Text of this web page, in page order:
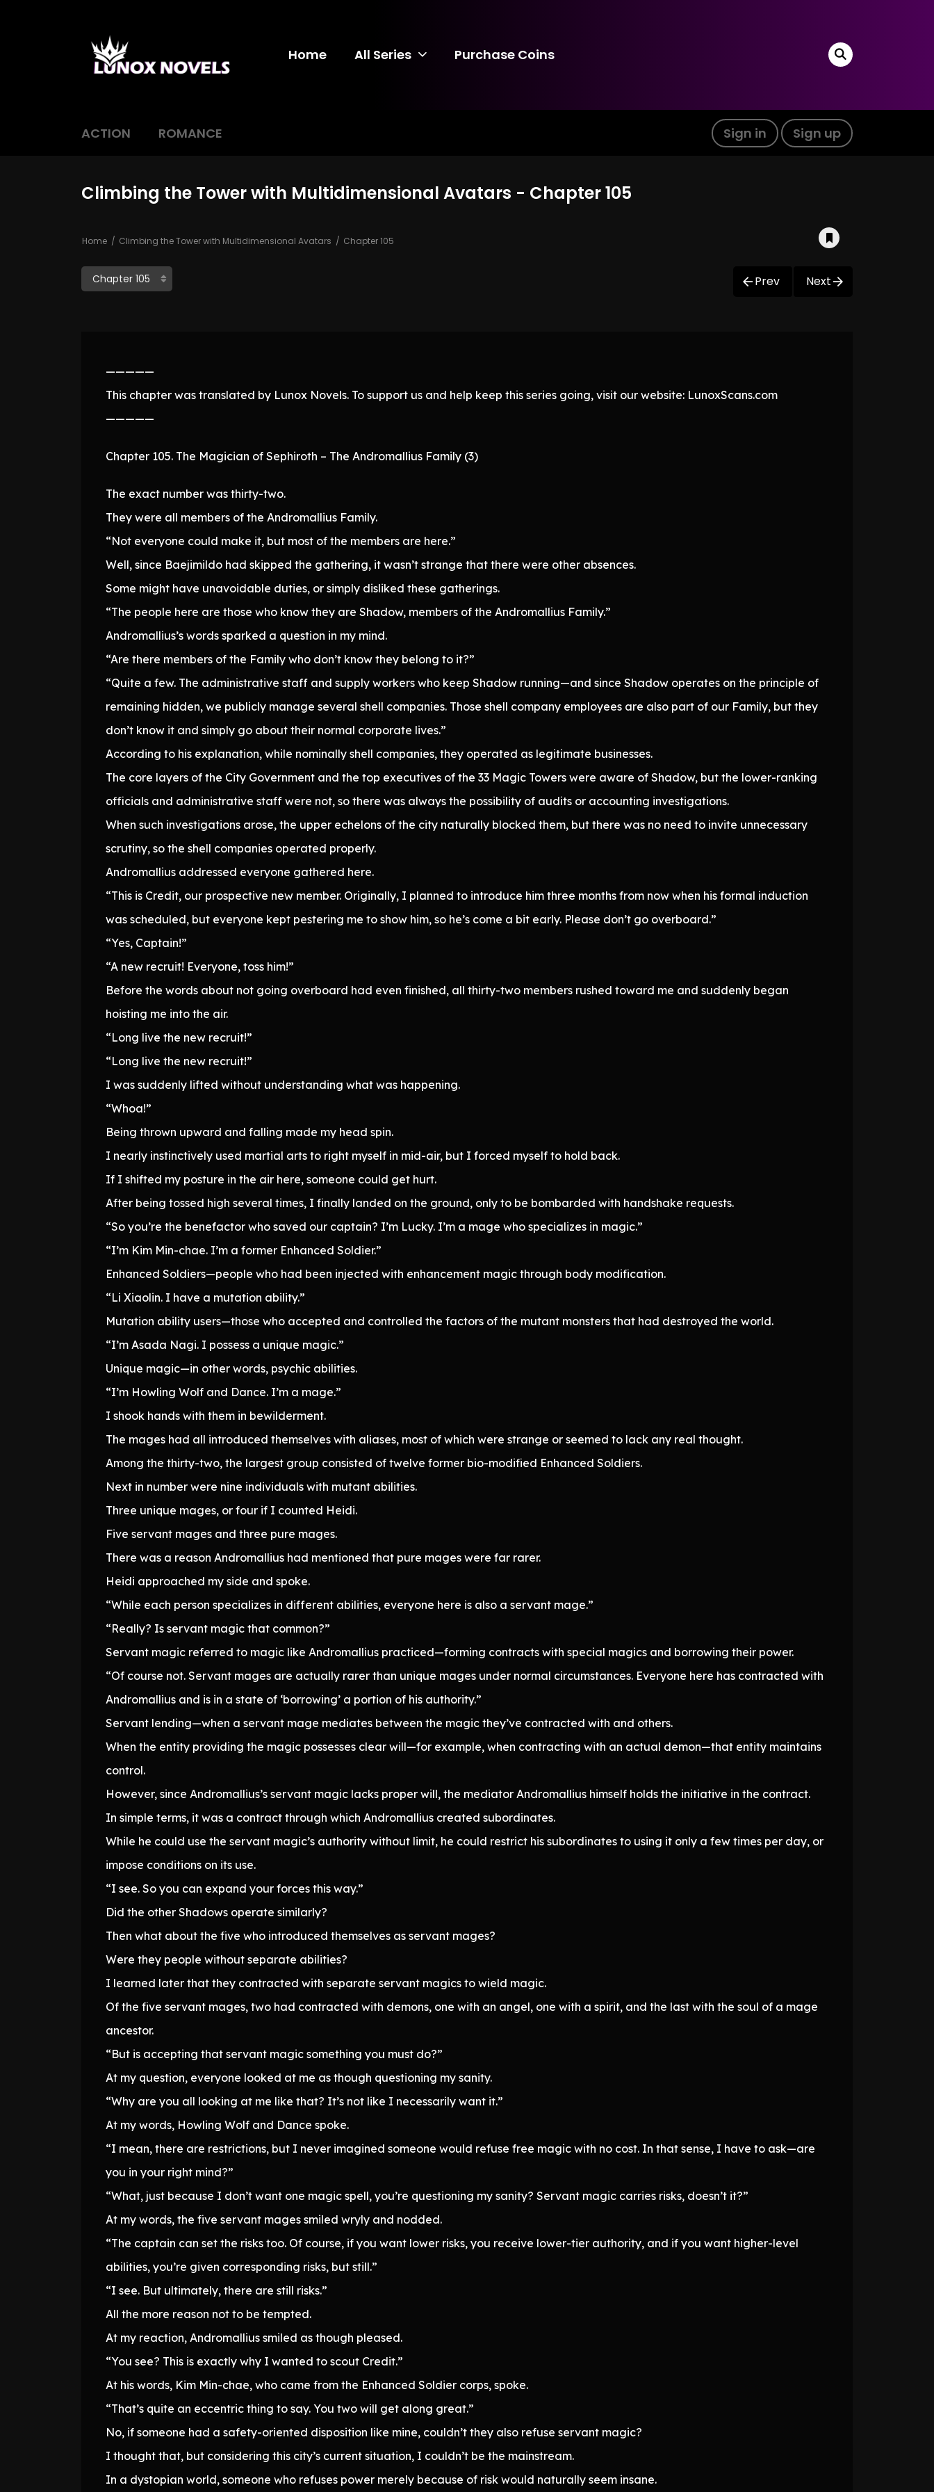
Home All Series Purchase Coins
ACTION ROMANCE Sign in Sign up
Climbing the Tower with Multidimensional Avatars - Chapter 105
Home Climbing the Tower with Multidimensional Avatars Chapter 105
Prev Next
—————
This chapter was translated by Lunox Novels. To support us and help keep this series going, visit our website: LunoxScans.com
—————
Chapter 105. The Magician of Sephiroth – The Andromallius Family (3)
The exact number was thirty-two.
They were all members of the Andromallius Family.
“Not everyone could make it, but most of the members are here.”
Well, since Baejimildo had skipped the gathering, it wasn’t strange that there were other absences.
Some might have unavoidable duties, or simply disliked these gatherings.
“The people here are those who know they are Shadow, members of the Andromallius Family.”
Andromallius’s words sparked a question in my mind.
“Are there members of the Family who don’t know they belong to it?”
“Quite a few. The administrative staff and supply workers who keep Shadow running—and since Shadow operates on the principle of
remaining hidden, we publicly manage several shell companies. Those shell company employees are also part of our Family, but they
don’t know it and simply go about their normal corporate lives.”
According to his explanation, while nominally shell companies, they operated as legitimate businesses.
The core layers of the City Government and the top executives of the 33 Magic Towers were aware of Shadow, but the lower-ranking
officials and administrative staff were not, so there was always the possibility of audits or accounting investigations.
When such investigations arose, the upper echelons of the city naturally blocked them, but there was no need to invite unnecessary
scrutiny, so the shell companies operated properly.
Andromallius addressed everyone gathered here.
“This is Credit, our prospective new member. Originally, I planned to introduce him three months from now when his formal induction
was scheduled, but everyone kept pestering me to show him, so he’s come a bit early. Please don’t go overboard.”
“Yes, Captain!”
“A new recruit! Everyone, toss him!”
Before the words about not going overboard had even finished, all thirty-two members rushed toward me and suddenly began
hoisting me into the air.
“Long live the new recruit!”
“Long live the new recruit!”
I was suddenly lifted without understanding what was happening.
“Whoa!”
Being thrown upward and falling made my head spin.
I nearly instinctively used martial arts to right myself in mid-air, but I forced myself to hold back.
If I shifted my posture in the air here, someone could get hurt.
After being tossed high several times, I finally landed on the ground, only to be bombarded with handshake requests.
“So you’re the benefactor who saved our captain? I’m Lucky. I’m a mage who specializes in magic.”
“I’m Kim Min-chae. I’m a former Enhanced Soldier.”
Enhanced Soldiers—people who had been injected with enhancement magic through body modification.
“Li Xiaolin. I have a mutation ability.”
Mutation ability users—those who accepted and controlled the factors of the mutant monsters that had destroyed the world.
“I’m Asada Nagi. I possess a unique magic.”
Unique magic—in other words, psychic abilities.
“I’m Howling Wolf and Dance. I’m a mage.”
I shook hands with them in bewilderment.
The mages had all introduced themselves with aliases, most of which were strange or seemed to lack any real thought.
Among the thirty-two, the largest group consisted of twelve former bio-modified Enhanced Soldiers.
Next in number were nine individuals with mutant abilities.
Three unique mages, or four if I counted Heidi.
Five servant mages and three pure mages.
There was a reason Andromallius had mentioned that pure mages were far rarer.
Heidi approached my side and spoke.
“While each person specializes in different abilities, everyone here is also a servant mage.”
“Really? Is servant magic that common?”
Servant magic referred to magic like Andromallius practiced—forming contracts with special magics and borrowing their power.
“Of course not. Servant mages are actually rarer than unique mages under normal circumstances. Everyone here has contracted with
Andromallius and is in a state of ‘borrowing’ a portion of his authority.”
Servant lending—when a servant mage mediates between the magic they’ve contracted with and others.
When the entity providing the magic possesses clear will—for example, when contracting with an actual demon—that entity maintains
control.
However, since Andromallius’s servant magic lacks proper will, the mediator Andromallius himself holds the initiative in the contract.
In simple terms, it was a contract through which Andromallius created subordinates.
While he could use the servant magic’s authority without limit, he could restrict his subordinates to using it only a few times per day, or
impose conditions on its use.
“I see. So you can expand your forces this way.”
Did the other Shadows operate similarly?
Then what about the five who introduced themselves as servant mages?
Were they people without separate abilities?
I learned later that they contracted with separate servant magics to wield magic.
Of the five servant mages, two had contracted with demons, one with an angel, one with a spirit, and the last with the soul of a mage
ancestor.
“But is accepting that servant magic something you must do?”
At my question, everyone looked at me as though questioning my sanity.
“Why are you all looking at me like that? It’s not like I necessarily want it.”
At my words, Howling Wolf and Dance spoke.
“I mean, there are restrictions, but I never imagined someone would refuse free magic with no cost. In that sense, I have to ask—are
you in your right mind?”
“What, just because I don’t want one magic spell, you’re questioning my sanity? Servant magic carries risks, doesn’t it?”
At my words, the five servant mages smiled wryly and nodded.
“The captain can set the risks too. Of course, if you want lower risks, you receive lower-tier authority, and if you want higher-level
abilities, you’re given corresponding risks, but still.”
“I see. But ultimately, there are still risks.”
All the more reason not to be tempted.
At my reaction, Andromallius smiled as though pleased.
“You see? This is exactly why I wanted to scout Credit.”
At his words, Kim Min-chae, who came from the Enhanced Soldier corps, spoke.
“That’s quite an eccentric thing to say. You two will get along great.”
No, if someone had a safety-oriented disposition like mine, couldn’t they also refuse servant magic?
I thought that, but considering this city’s current situation, I couldn’t be the mainstream.
In a dystopian world, someone who refuses power merely because of risk would naturally seem insane.